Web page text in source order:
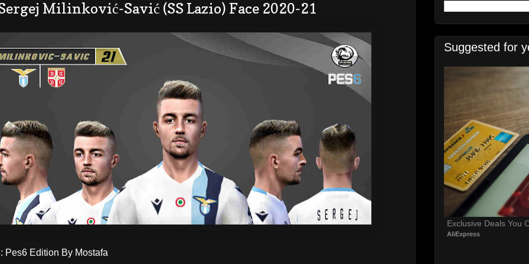
Milinković-Savić (SS Lazio) Face 2020-21
Pes6 Edition By Mostafa
Suggested for
Exclusive Deals You
AliExpress